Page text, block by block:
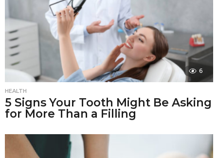
6
HEALTH
5 Signs Your Tooth Might Be Asking
for More Than a Filling